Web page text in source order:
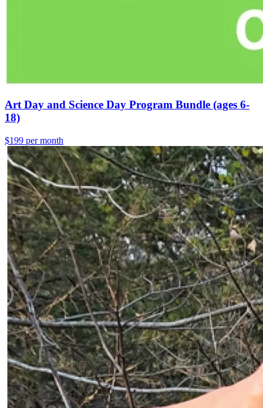
Art Day and Science Day Program Bundle (ages 6-
18)
$199 per month